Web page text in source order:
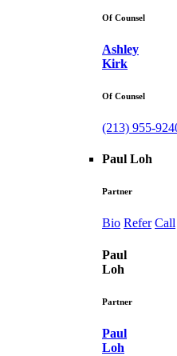
Of Counsel
Ashley
Kirk
Of Counsel
(213) 955-
Paul Loh
Partner
Bio Refer Call
Paul
Loh
Partner
Paul
Loh